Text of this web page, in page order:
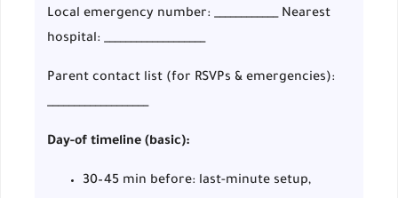
Local emergency number: ____________ Nearest
hospital: ___________________
Parent contact list (for RSVPs & emergencies):
___________________
Day-of timeline (basic):
30–45 min before: last-minute setup,